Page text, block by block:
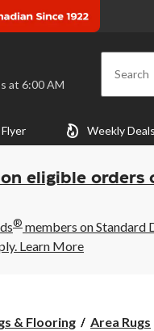
⋅ Opens at 6:00 AM Search
Flyer Weekly Deals
eligible orders
® members on Standard
Learn More
& Flooring Area Rugs